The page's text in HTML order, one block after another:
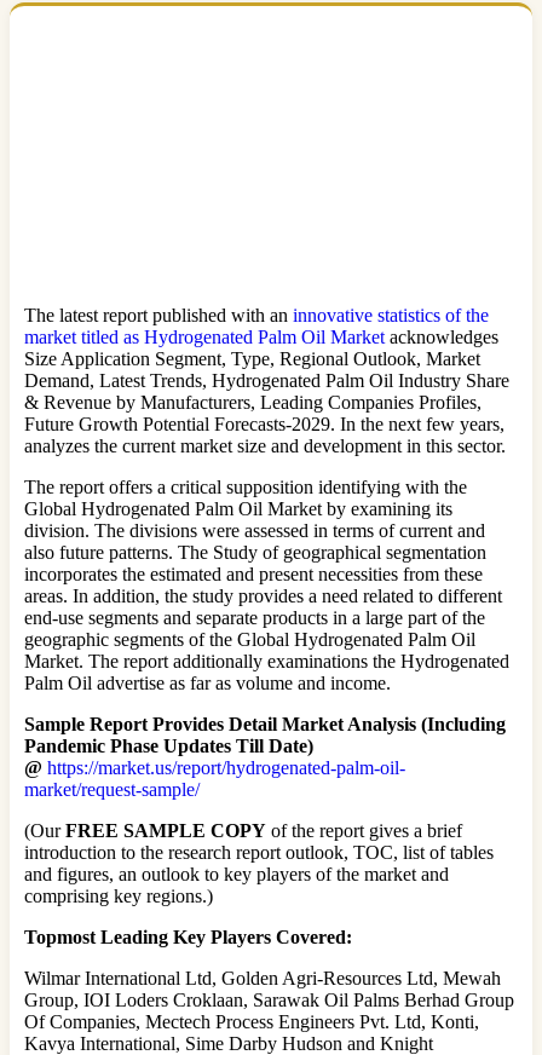
The latest report published with an innovative statistics of the
market titled as Hydrogenated Palm Oil Market acknowledges
Size Application Segment, Type, Regional Outlook, Market
Demand, Latest Trends, Hydrogenated Palm Oil Industry Share
& Revenue by Manufacturers, Leading Companies Profiles,
Future Growth Potential Forecasts-2029. In the next few years,
analyzes the current market size and development in this sector.
The report offers a critical supposition identifying with the
Global Hydrogenated Palm Oil Market by examining its
division. The divisions were assessed in terms of current and
also future patterns. The Study of geographical segmentation
incorporates the estimated and present necessities from these
areas. In addition, the study provides a need related to different
end-use segments and separate products in a large part of the
geographic segments of the Global Hydrogenated Palm Oil
Market. The report additionally examinations the Hydrogenated
Palm Oil advertise as far as volume and income.
Sample Report Provides Detail Market Analysis (Including
Pandemic Phase Updates Till Date)
@ https://market.us/report/hydrogenated-palm-oil-
market/request-sample/
(OurFREE SAMPLE COPY of the report gives a brief
introduction to the research report outlook, TOC, list of tables
and figures, an outlook to key players of the market and
comprising key regions.)
Topmost Leading Key Players Covered:
Wilmar International Ltd, Golden Agri-Resources Ltd, Mewah
Group, IOI Loders Croklaan, Sarawak Oil Palms Berhad Group
Of Companies, Mectech Process Engineers Pvt. Ltd, Konti,
Kavya International, Sime Darby Hudson and Knight